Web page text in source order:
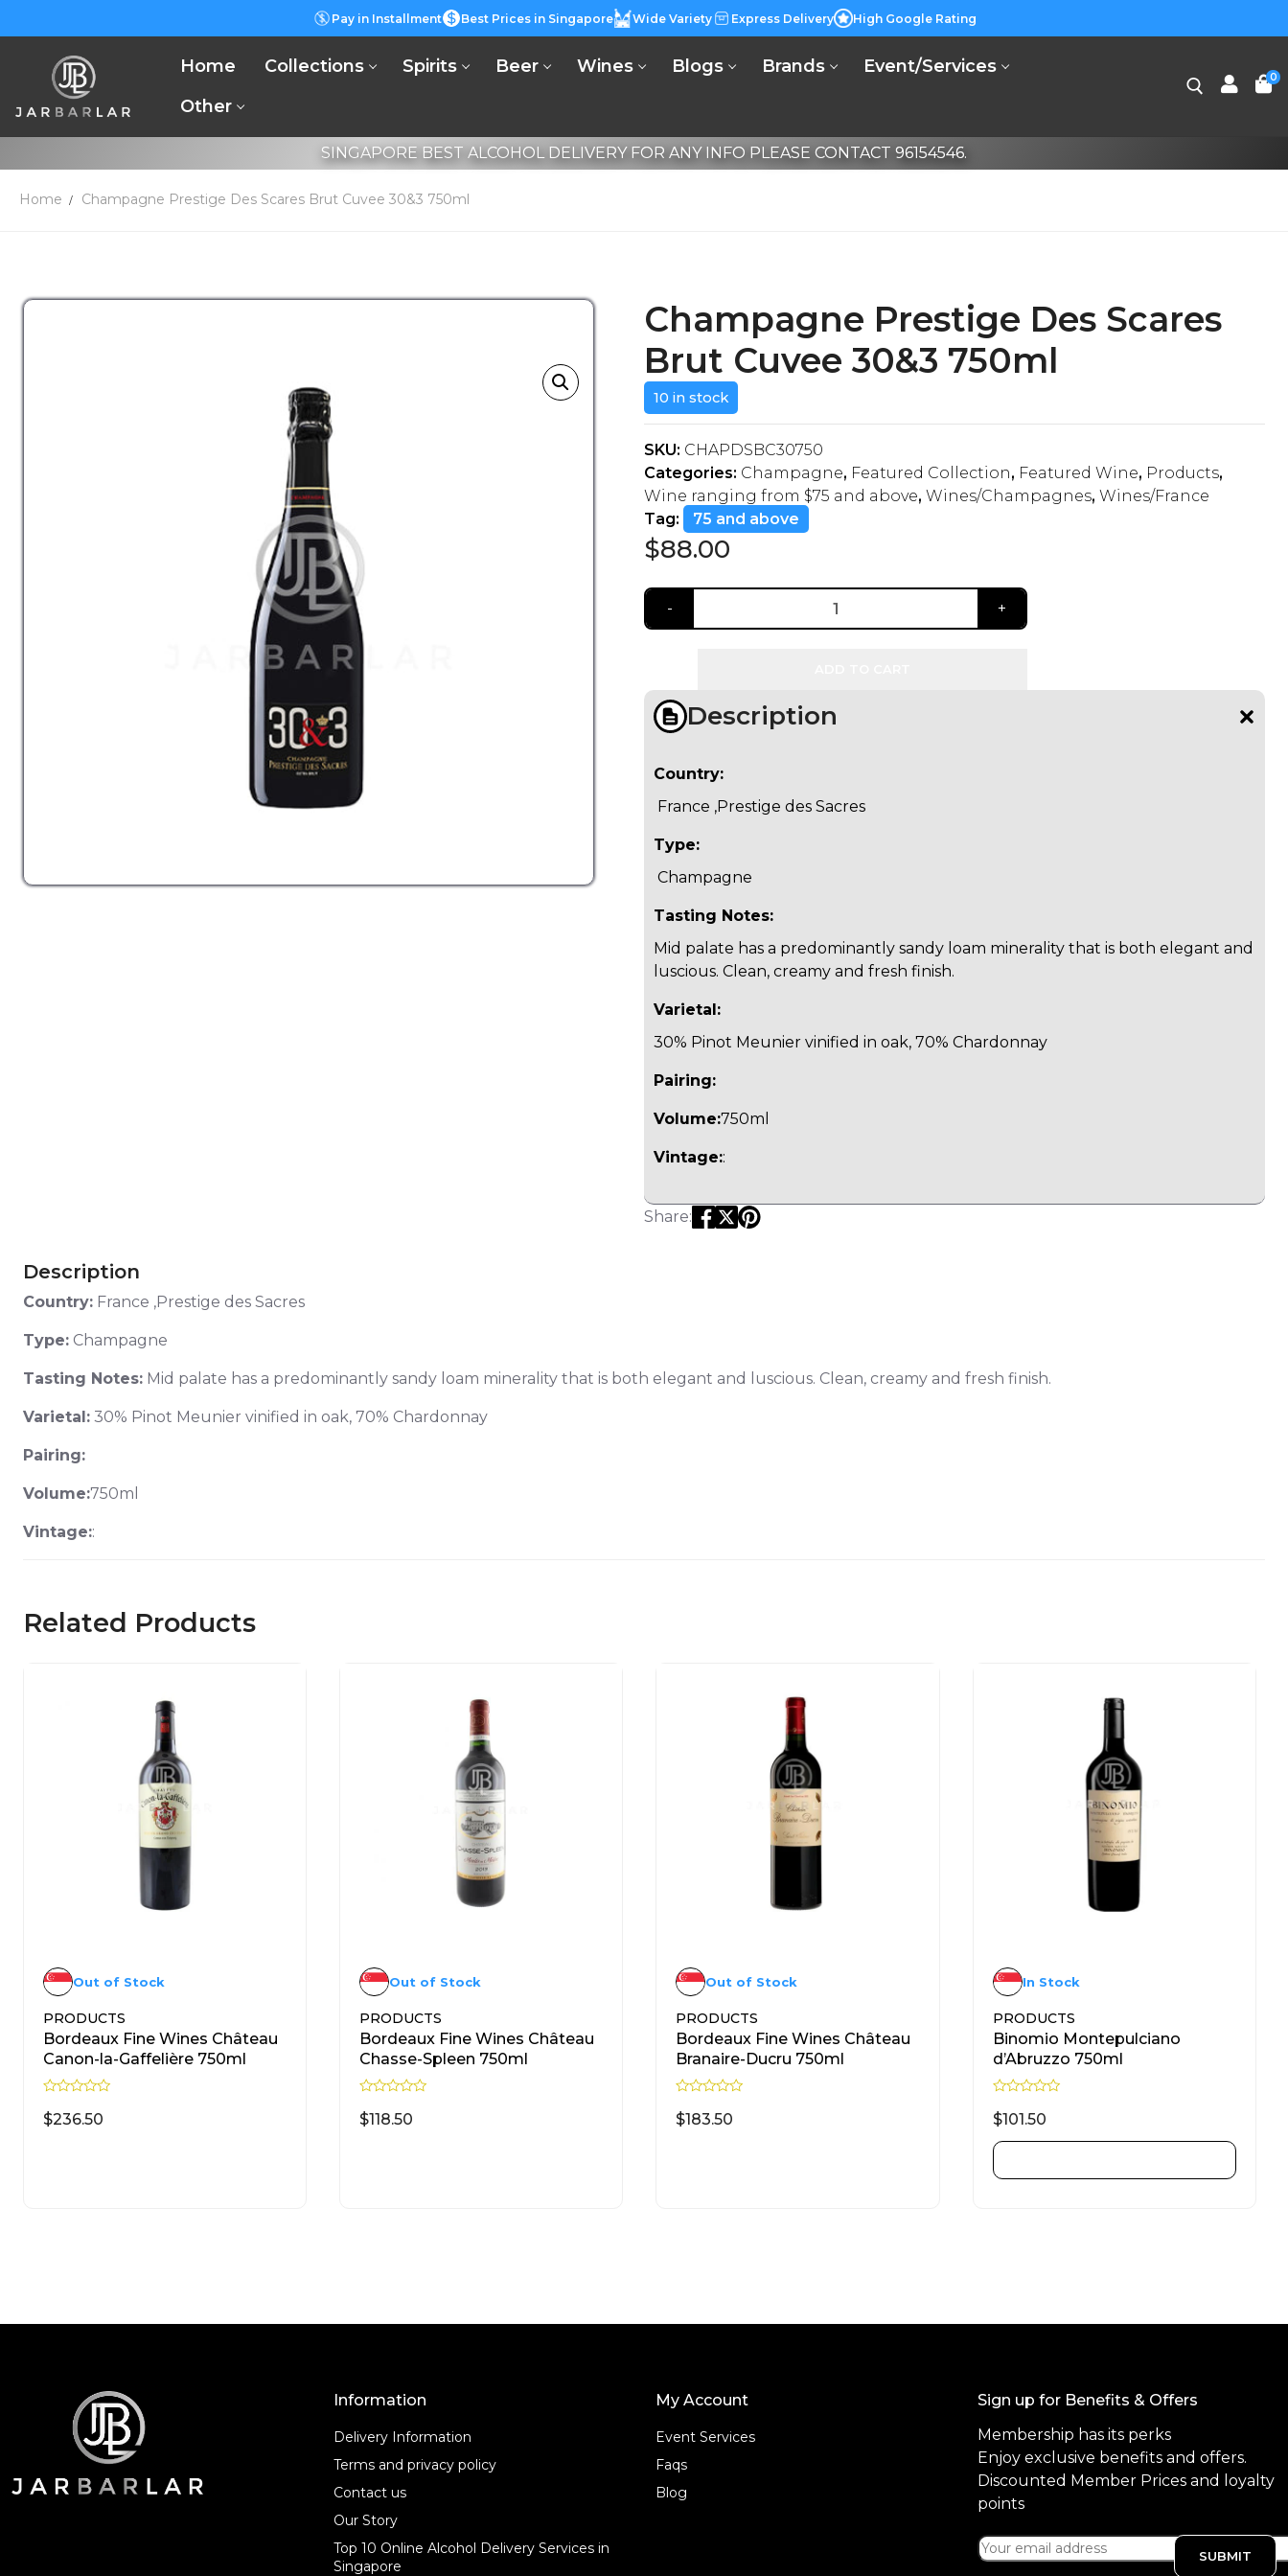
Pay in Installment Best Prices in Singapore Wide Variety Express Delivery High Google Rating
Home Collections Spirits Beer Wines Blogs Brands
Event/Services
Other
0
SINGAPORE BEST ALCOHOL DELIVERY FOR ANY INFO PLEASE CONTACT 96154546.
Home Champagne Prestige Des Scares Brut Cuvee 30&3 750ml
Champagne Prestige Des Scares
Brut Cuvee 30&3 750ml
$88.00
10 in stock
SKU: CHAPDSBC30750
Categories: Champagne, Featured Collection, Featured Wine, Products,
Wine ranging from $75 and above, Wines/Champagnes, Wines/France
Tag:
75 and above
Share:
Description
Country:
France ,Prestige des Sacres
Type:
Champagne
Tasting Notes:
Mid palate has a predominantly sandy loam minerality that is both elegant and
luscious. Clean, creamy and fresh finish.
Varietal:
30% Pinot Meunier vinified in oak, 70% Chardonnay
Pairing:
Volume:750ml
Vintage::
Description
Country: France ,Prestige des Sacres
Type: Champagne
Tasting Notes: Mid palate has a predominantly sandy loam minerality that is both elegant and luscious. Clean, creamy and fresh finish.
Varietal: 30% Pinot Meunier vinified in oak, 70% Chardonnay
Pairing:
Volume:750ml
Vintage::
Related Products
PRODUCTS
Bordeaux Fine Wines Château
Canon-la-Gaffelière 750ml
a
t
$236.50
Out of Stock
PRODUCTS
Bordeaux Fine Wines Château
Chasse-Spleen 750ml
a
t
$118.50
Out of Stock
PRODUCTS
Bordeaux Fine Wines Château
Branaire-Ducru 750ml
a
t
$183.50
Out of Stock
PRODUCTS
Binomio Montepulciano
d’Abruzzo 750ml
a
t
e
d
0
o
$101.50
In Stock
Information
Delivery Information
Terms and privacy policy
Contact us
Our Story
Top 10 Online Alcohol Delivery Services in
Singapore
My Account
Event Services
Faqs
Blog
Sign up for Benefits & Offers
Membership has its perks
Enjoy exclusive benefits and offers.
Discounted Member Prices and loyalty
points